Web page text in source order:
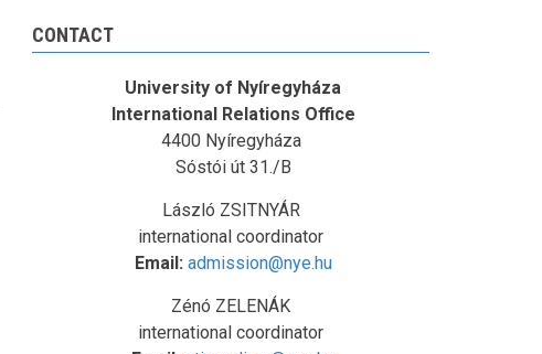
CONTACT
University of Nyíregyháza
International Relations Office
4400 Nyíregyháza
Sóstói út 31./B
László ZSITNYÁR
international coordinator
Email: admission@nye.hu
Zénó ZELENÁK
international coordinator